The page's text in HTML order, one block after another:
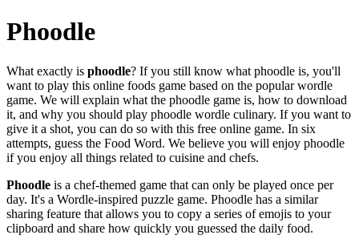
Phoodle
What exactly is phoodle? If you still know what phoodle is, you'll
want to play this online foods game based on the popular wordle
game. We will explain what the phoodle game is, how to download
it, and why you should play phoodle wordle culinary. If you want to
give it a shot, you can do so with this free online game. In six
attempts, guess the Food Word. We believe you will enjoy phoodle
if you enjoy all things related to cuisine and chefs.
Phoodle is a chef-themed game that can only be played once per
day. It's a Wordle-inspired puzzle game. Phoodle has a similar
sharing feature that allows you to copy a series of emojis to your
clipboard and share how quickly you guessed the daily food.